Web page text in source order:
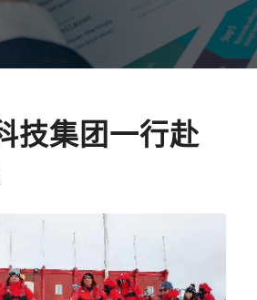
技集团一行赴